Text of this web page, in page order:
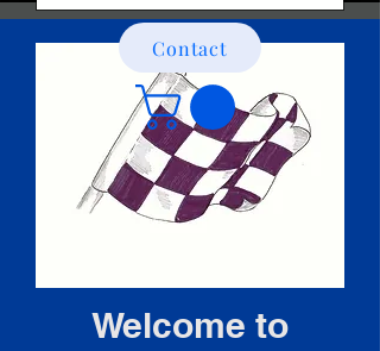
Contact
Welcome to